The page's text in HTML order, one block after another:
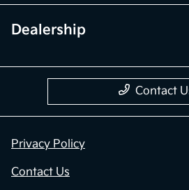
Dealership
Contact
Privacy Policy
Contact Us